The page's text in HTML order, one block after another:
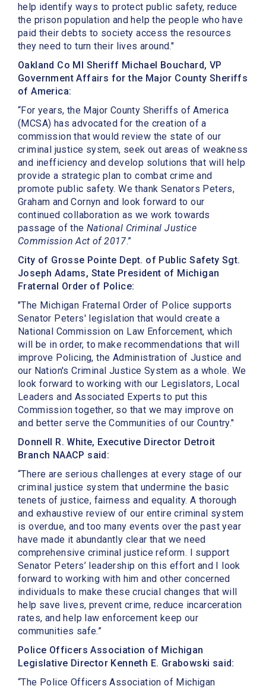
help identify ways to protect public safety, reduce
the prison population and help the people who have
paid their debts to society access the resources
they need to turn their lives around."
Oakland Co MI Sheriff Michael Bouchard, VP
Government Affairs for the Major County Sheriffs
of America:
“For years, the Major County Sheriffs of America
(MCSA) has advocated for the creation of a
commission that would review the state of our
criminal justice system, seek out areas of weakness
and inefficiency and develop solutions that will help
provide a strategic plan to combat crime and
promote public safety. We thank Senators Peters,
Graham and Cornyn and look forward to our
continued collaboration as we work towards
passage of theNational Criminal Justice
Commission Act of 2017.”
City of Grosse Pointe Dept. of Public Safety Sgt.
Joseph Adams, State President of Michigan
Fraternal Order of Police:
"The Michigan Fraternal Order of Police supports
Senator Peters' legislation that would create a
National Commission on Law Enforcement, which
will be in order, to make recommendations that will
improve Policing, the Administration of Justice and
our Nation's Criminal Justice System as a whole. We
look forward to working with our Legislators, Local
Leaders and Associated Experts to put this
Commission together, so that we may improve on
and better serve the Communities of our Country."
Donnell R. White, Executive Director Detroit
Branch NAACP said:
“There are serious challenges at every stage of our
criminal justice system that undermine the basic
tenets of justice, fairness and equality. A thorough
and exhaustive review of our entire criminal system
is overdue, and too many events over the past year
have made it abundantly clear that we need
comprehensive criminal justice reform. I support
Senator Peters’ leadership on this effort and I look
forward to working with him and other concerned
individuals to make these crucial changes that will
help save lives, prevent crime, reduce incarceration
rates, and help law enforcement keep our
communities safe.”
Police Officers Association of Michigan
Legislative Director Kenneth E. Grabowski said:
“The Police Officers Association of Michigan